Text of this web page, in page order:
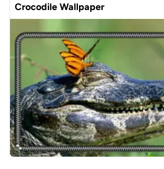
Crocodile Wallpaper